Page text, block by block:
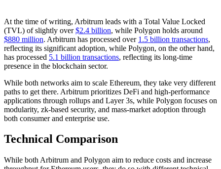
At the time of writing, Arbitrum leads with a Total Value Locked
(TVL) of slightly over$2.4 billion, while Polygon holds around
$880 million. Arbitrum has processed over 1.5 billion transactions,
reflecting its significant adoption, while Polygon, on the other hand,
has processed 5.1 billion transactions, reflecting its long-time
presence in the blockchain sector.
While both networks aim to scale Ethereum, they take very different
paths to get there. Arbitrum prioritizes DeFi and high-performance
applications through rollups and Layer 3s, while Polygon focuses on
modularity, zk-based security, and mass-market adoption through
both consumer and enterprise use.
Technical Comparison
While both Arbitrum and Polygon aim to reduce costs and increase